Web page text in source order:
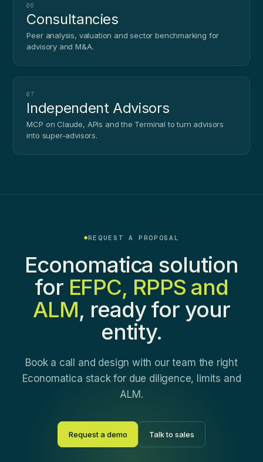
06
Consultancies
Peer analysis, valuation and sector benchmarking for
advisory and M&A.
07
Independent Advisors
MCP on Claude, APIs and the Terminal to turn advisors
into super-advisors.
REQUEST A PROPOSAL
Economatica solution
for EFPC, RPPS and
ALM, ready for your
entity.
Book a call and design with our team the right
Economatica stack for due diligence, limits and
ALM.
Request a demo Talk to sales